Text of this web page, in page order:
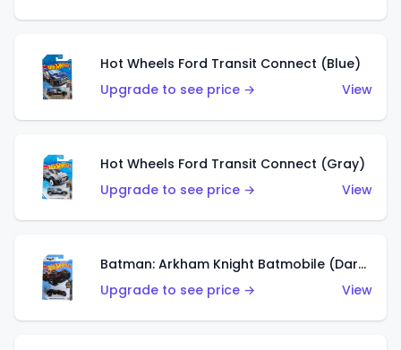
Hot Wheels Ford Transit Connect (Blue)
Upgrade to see price →
View
Hot Wheels Ford Transit Connect (Gray)
Upgrade to see price →
View
Batman: Arkham Knight Batmobile (Dark Red)
Upgrade to see price →
View